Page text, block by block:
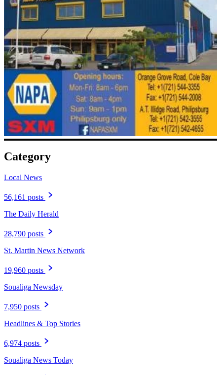
Category
Local News
56,161 posts
The Daily Herald
28,790 posts
St. Martin News Network
19,960 posts
Soualiga Newsday
7,950 posts
Headlines & Top Stories
6,974 posts
Soualiga News Today